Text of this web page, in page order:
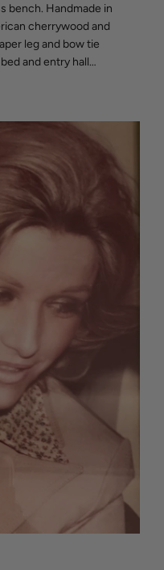
bench. Handmade in
cherrywood and
leg and bow tie
and entry hall…